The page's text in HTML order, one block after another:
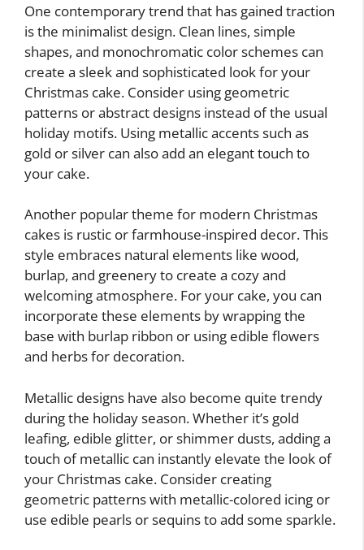
One contemporary trend that has gained traction
is the minimalist design. Clean lines, simple
shapes, and monochromatic color schemes can
create a sleek and sophisticated look for your
Christmas cake. Consider using geometric
patterns or abstract designs instead of the usual
holiday motifs. Using metallic accents such as
gold or silver can also add an elegant touch to
your cake.
Another popular theme for modern Christmas
cakes is rustic or farmhouse-inspired decor. This
style embraces natural elements like wood,
burlap, and greenery to create a cozy and
welcoming atmosphere. For your cake, you can
incorporate these elements by wrapping the
base with burlap ribbon or using edible flowers
and herbs for decoration.
Metallic designs have also become quite trendy
during the holiday season. Whether it’s gold
leafing, edible glitter, or shimmer dusts, adding a
touch of metallic can instantly elevate the look of
your Christmas cake. Consider creating
geometric patterns with metallic-colored icing or
use edible pearls or sequins to add some sparkle.